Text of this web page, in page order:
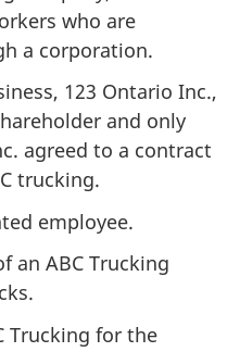
who are
a corporation.
123 Ontario Inc.,
and only
agreed to a contract
trucking.
employee.
an ABC Trucking
Trucking for the